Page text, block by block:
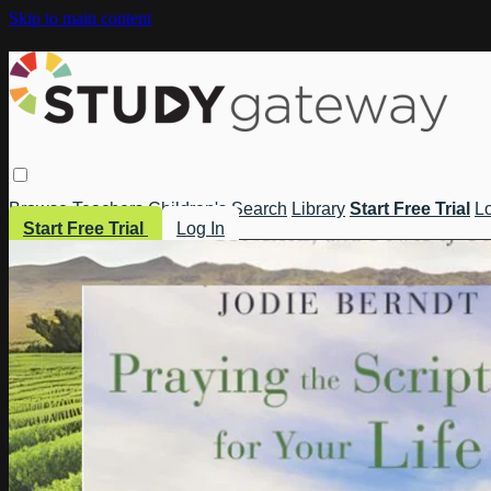
Skip to main content
Browse Teachers Children's Search Library Start Free Trial
Start Free Trial
Log In